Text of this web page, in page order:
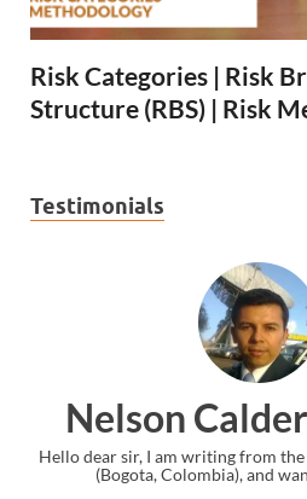
Risk Categories | Risk
Structure (RBS) | Risk
Testimonials
PMP
side of the world
I just gave my
the end.